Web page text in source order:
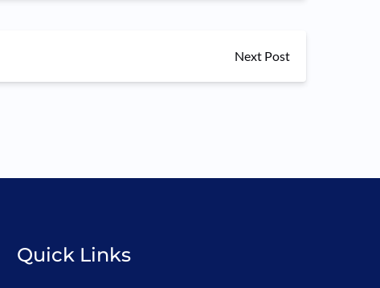
Next Post
Quick Links